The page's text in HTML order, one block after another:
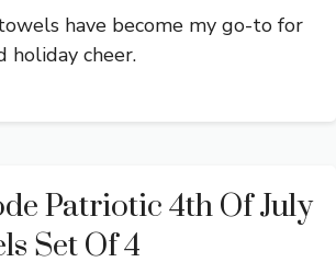
have become my go-to for
cheer.
Patriotic 4th Of July
Set Of 4